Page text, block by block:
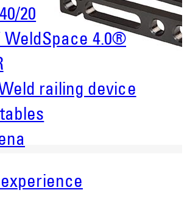
20
WeldSpace 4.0®
railing device